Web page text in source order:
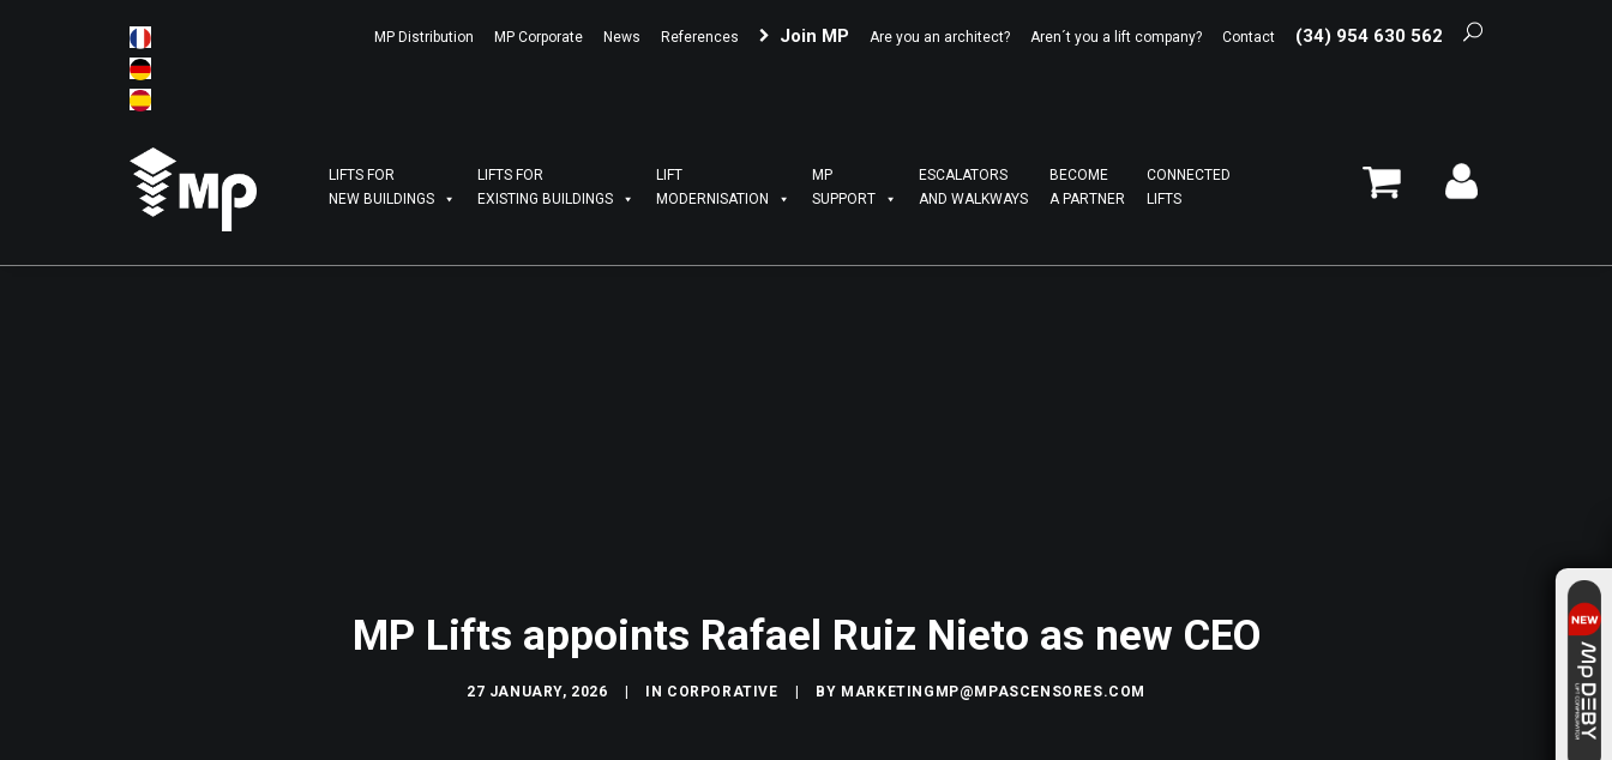
MP Distribution MP Corporate News References Join MP Are you an architect? Aren´t you a lift company? Contact (34) 954 630 562
LIFTS FOR
NEW BUILDINGS
LIFTS FOR
EXISTING BUILDINGS
LIFT
MODERNISATION
MP
SUPPORT
ESCALATORS
AND WALKWAYS
BECOME
A PARTNER
CONNECTED
LIFTS
MP Lifts appoints Rafael Ruiz Nieto as new CEO
27 JANUARY, 2026 IN CORPORATIVE BY MARKETINGMP@MPASCENSORES.COM